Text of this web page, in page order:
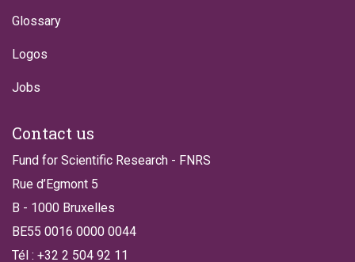
Glossary
Logos
Jobs
Contact us
Fund for Scientific Research - FNRS
Rue d’Egmont 5
B - 1000 Bruxelles
BE55 0016 0000 0044
Tél : +32 2 504 92 11